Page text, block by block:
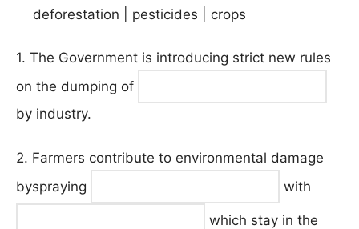
deforestation | pesticides | crops
1. The Government is introducing strict new rules
on the dumping of
by industry.
2. Farmers contribute to environmental damage
byspraying
with
which stay in the